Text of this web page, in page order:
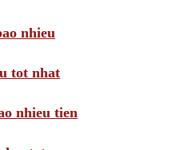
nhieu
tot nhat
nhieu tien